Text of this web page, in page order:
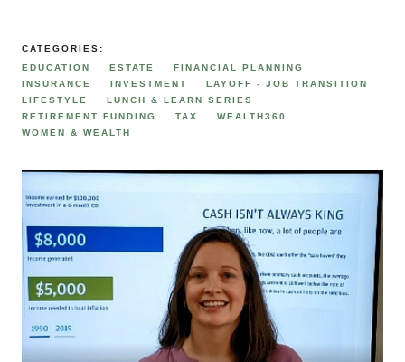
CATEGORIES:
EDUCATION
ESTATE
FINANCIAL PLANNING
INSURANCE
INVESTMENT
LAYOFF - JOB TRANSITION
LIFESTYLE
LUNCH & LEARN SERIES
RETIREMENT FUNDING
TAX
WEALTH360
WOMEN & WEALTH